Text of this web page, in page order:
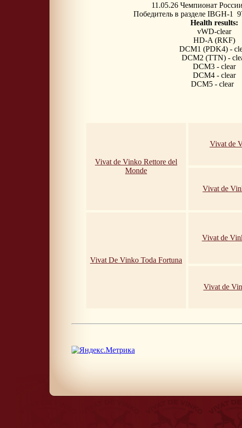
11.05.26 Чемпионат
Победитель в разделе IBGH-1
Health results:
vWD-clear
HD-A (RKF)
DCM1 (PDK4) -
DCM2 (TTN) -
DCM3 - clear
DCM4 - clear
DCM5 - clear
Vivat de Vinko Rettore del
Monde
Vivat de
Vivat de
Vivat De Vinko Toda Fortuna
Vivat de
Vivat de